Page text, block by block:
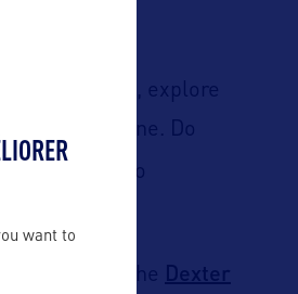
Institute
, explore
culinary scene. Do
if you are into
, the Dexter
want to